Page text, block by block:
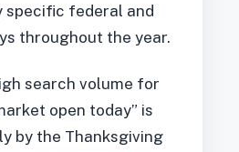
specific federal and
throughout the year.
search volume for
open today” is
by the Thanksgiving